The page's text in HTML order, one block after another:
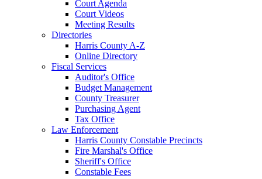
Court Agenda
Court Videos
Meeting Results
Directories
Harris County A-Z
Online Directory
Fiscal Services
Auditor's Office
Budget Management
County Treasurer
Purchasing Agent
Tax Office
Law Enforcement
Harris County Constable Precincts
Fire Marshal's Office
Sheriff's Office
Constable Fees